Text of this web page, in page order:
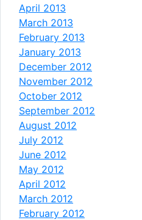
April 2013
March 2013
February 2013
January 2013
December 2012
November 2012
October 2012
September 2012
August 2012
July 2012
June 2012
May 2012
April 2012
March 2012
February 2012